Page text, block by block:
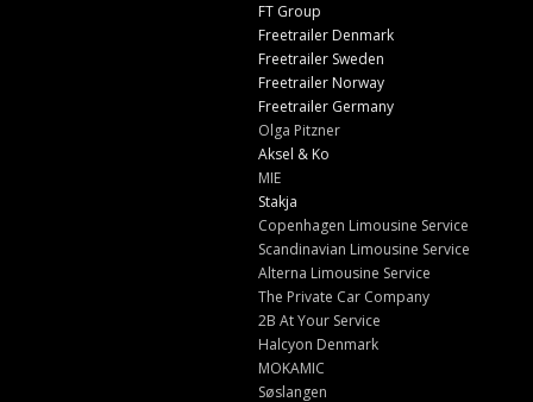
FT Group
Freetrailer Denmark
Freetrailer Sweden
Freetrailer Norway
Freetrailer Germany
Olga Pitzner
Aksel & Ko
MIE
Stakja
Copenhagen Limousine Service
Scandinavian Limousine Service
Alterna Limousine Service
The Private Car Company
2B At Your Service
Halcyon Denmark
MOKAMIC
Søslangen